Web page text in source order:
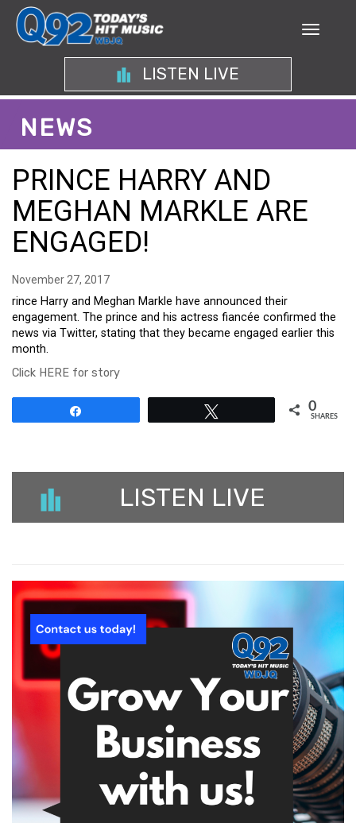
LISTEN LIVE
NEWS
PRINCE HARRY AND
MEGHAN MARKLE ARE
ENGAGED!
November 27, 2017
rince Harry and Meghan Markle have announced their
engagement. The prince and his actress fiancée confirmed the
news via Twitter, stating that they became engaged earlier this
month.
Click HERE for story
0
SHARES
LISTEN LIVE